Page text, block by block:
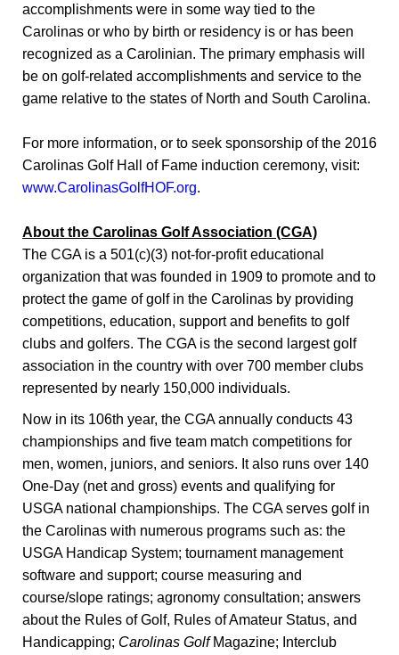
accomplishments were in some way tied to the
Carolinas or who by birth or residency is or has been
recognized as a Carolinian. The primary emphasis will
be on golf-related accomplishments and service to the
game relative to the states of North and South Carolina.
For more information, or to seek sponsorship of the 2016
Carolinas Golf Hall of Fame induction ceremony, visit:
www.CarolinasGolfHOF.org.
About the Carolinas Golf Association (CGA)
The CGA is a 501(c)(3) not-for-profit educational
organization that was founded in 1909 to promote and to
protect the game of golf in the Carolinas by providing
competitions, education, support and benefits to golf
clubs and golfers. The CGA is the second largest golf
association in the country with over 700 member clubs
represented by nearly 150,000 individuals.
Now in its 106th year, the CGA annually conducts 43
championships and five team match competitions for
men, women, juniors, and seniors. It also runs over 140
One-Day (net and gross) events and qualifying for
USGA national championships. The CGA serves golf in
the Carolinas with numerous programs such as: the
USGA Handicap System; tournament management
software and support; course measuring and
course/slope ratings; agronomy consultation; answers
about the Rules of Golf, Rules of Amateur Status, and
Handicapping; Carolinas GolfMagazine; Interclub